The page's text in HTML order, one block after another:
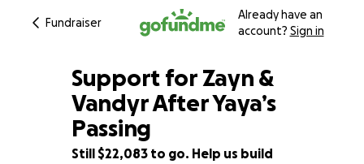
Fundraiser
Already have an
account? Sign in
12% complete
Support for Zayn &
Vandyr After Yaya’s
Passing
Still $22,083 to go. Help us build